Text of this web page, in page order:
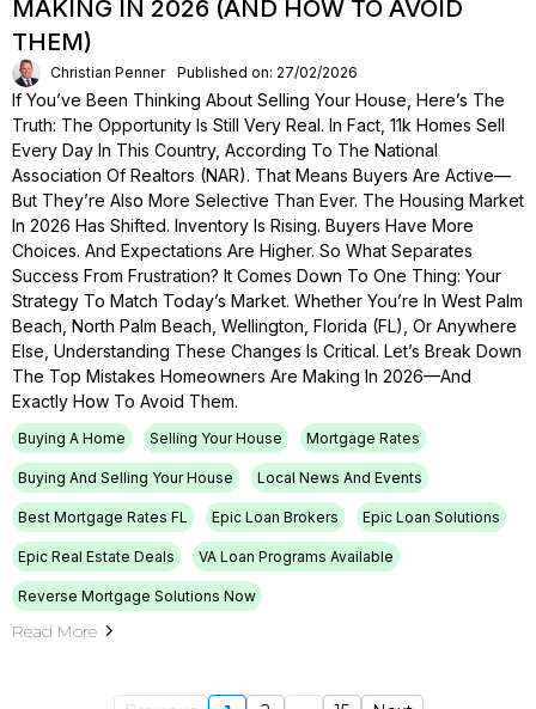
MAKING IN 2026 (AND HOW TO AVOID
THEM)
Christian Penner Published on: 27/02/2026
If You’ve Been Thinking About Selling Your House, Here’s The
Truth: The Opportunity Is Still Very Real. In Fact, 11k Homes Sell
Every Day In This Country, According To The National
Association Of Realtors (NAR). That Means Buyers Are Active—
But They’re Also More Selective Than Ever. The Housing Market
In 2026 Has Shifted. Inventory Is Rising. Buyers Have More
Choices. And Expectations Are Higher. So What Separates
Success From Frustration? It Comes Down To One Thing: Your
Strategy To Match Today’s Market. Whether You’re In West Palm
Beach, North Palm Beach, Wellington, Florida (FL), Or Anywhere
Else, Understanding These Changes Is Critical. Let’s Break Down
The Top Mistakes Homeowners Are Making In 2026—And
Exactly How To Avoid Them.
Buying A Home Selling Your House Mortgage Rates
Buying And Selling Your House Local News And Events
Best Mortgage Rates FL Epic Loan Brokers Epic Loan Solutions
Epic Real Estate Deals VA Loan Programs Available
Reverse Mortgage Solutions Now
Read More